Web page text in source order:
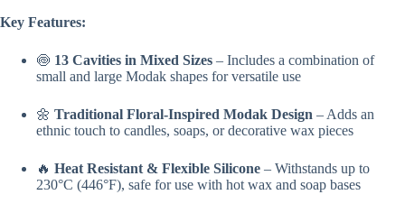
Key Features:
🍥 13 Cavities in Mixed Sizes – Includes a combination of
small and large Modak shapes for versatile use
🌼 Traditional Floral-Inspired Modak Design – Adds an
ethnic touch to candles, soaps, or decorative wax pieces
🔥 Heat Resistant & Flexible Silicone – Withstands up to
230°C (446°F), safe for use with hot wax and soap bases